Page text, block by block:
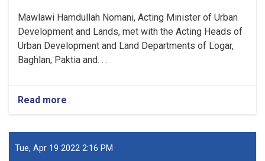
Mawlawi Hamdullah Nomani, Acting Minister of Urban
Development and Lands, met with the Acting Heads of
Urban Development and Land Departments of Logar,
Baghlan, Paktia and. . .
Read more
The
and
problems
Tue, Apr 19 2022 2:16 PM